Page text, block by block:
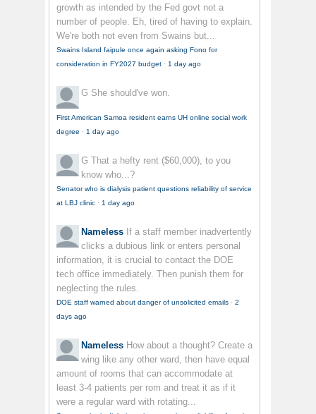
growth as intended by the Fed govt not a
number of people. Eh, tired of having to explain.
We're both not even from Swains but...
Swains Island faipule once again asking Fono for
consideration in FY2027 budget · 1 day ago
G She should've won.
First American Samoa resident earns UH online social work
degree · 1 day ago
G That a hefty rent ($60,000), to you
know who...?
Senator who is dialysis patient questions reliability of service
at LBJ clinic · 1 day ago
Nameless If a staff member inadvertently
clicks a dubious link or enters personal
information, it is crucial to contact the DOE
tech office immediately. Then punish them for
neglecting the rules.
DOE staff warned about danger of unsolicited emails · 2
days ago
Nameless How about a thought? Create a
wing like any other ward, then have equal
amount of rooms that can accommodate at
least 3-4 patients per rom and treat it as if it
were a regular ward with rotating...